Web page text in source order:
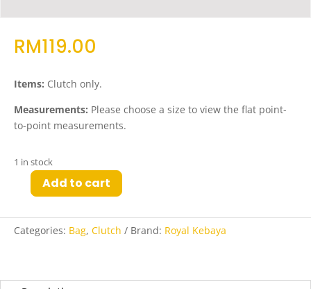
RM119.00
Items: Clutch only.
Measurements: Please choose a size to view the flat point-
to-point measurements.
1 in stock
Qabila
Clutch
in
Add to cart
Categories: Bag, Clutch Brand: Royal Kebaya